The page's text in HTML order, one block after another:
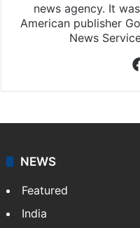
news agency. It
American publisher
News
NEWS
Featured
India